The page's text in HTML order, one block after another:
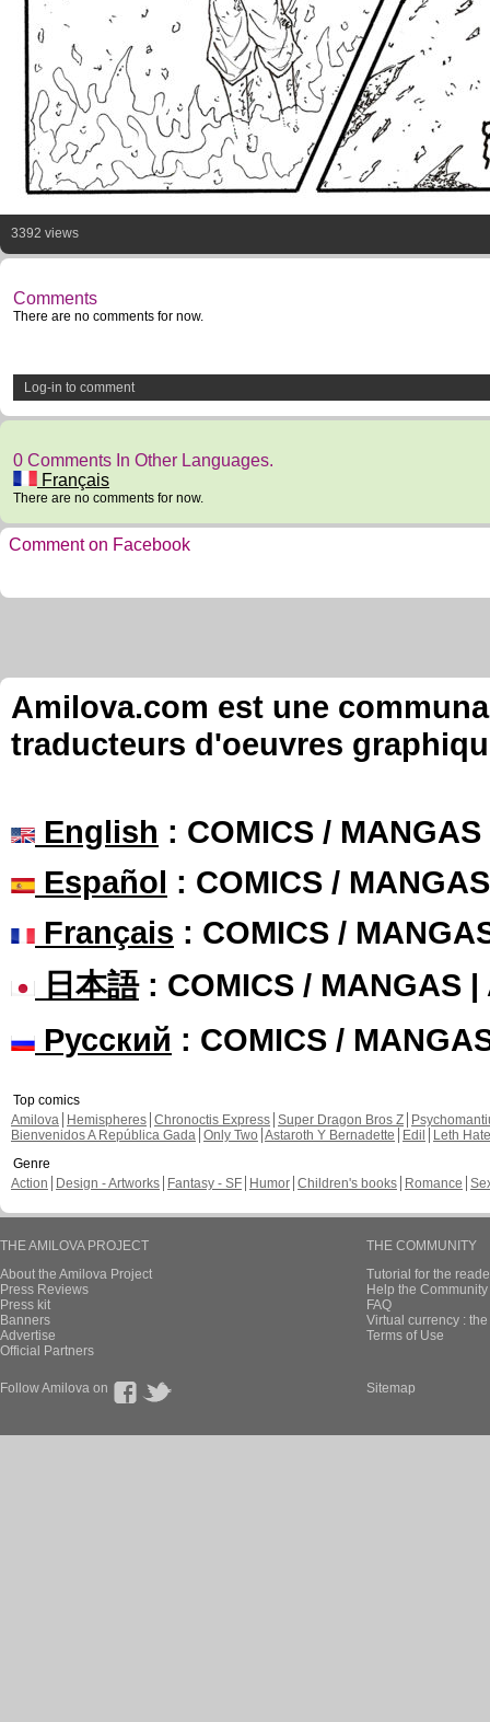
3392 views
Comments
There are no comments for now.
Log-in to comment
0 Comments In Other Languages.
Français
There are no comments for now.
Comment on Facebook
Amilova.com est une
traducteurs d'oeuvres
English : COMICS /
Español : COMICS /
Français : COMICS /
日本語: COMICS / MANGAS |
Русский : COMICS /
Top comics
Amilova
Hemispheres Chronoctis Express Super Dragon Bros Z
Bienvenidos A República Gada Only Two Astaroth Y Bernadette Edil
Leth Hate
Genre
Action
Design - Artworks Fantasy - SF Humor Children's books Romance
THE AMILOVA PROJECT
About the Amilova Project
Press Reviews
Press kit
Banners
Advertise
Official Partners
THE COMMUNITY
Tutorial for the
Help the
FAQ
Virtual currency :
Terms of Use
Follow Amilova on Sitemap